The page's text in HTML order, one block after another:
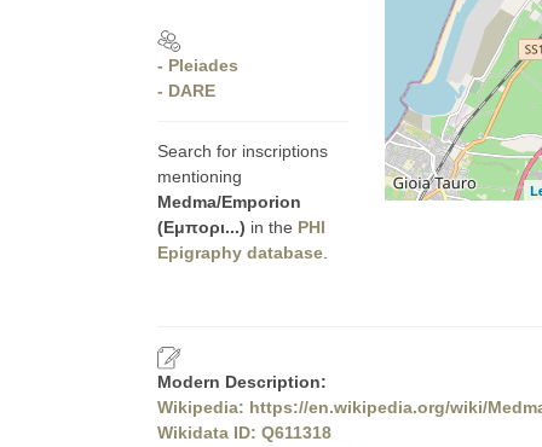
- Pleiades
- DARE
Search for inscriptions
mentioning
Medma/Emporion
(Εμπορι...) in the PHI
Epigraphy database
Modern Description:
Wikipedia: https://en.wikipedia.org/wiki/
Wikidata ID: Q611318